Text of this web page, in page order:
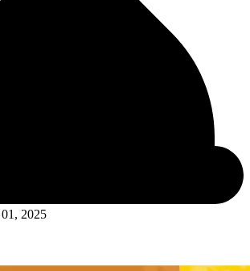
01, 2025